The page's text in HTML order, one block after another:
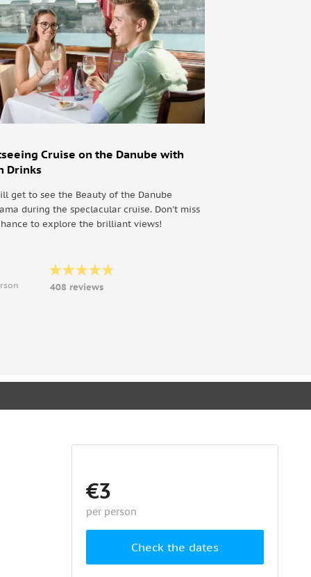
Cruise on the Danube with
Drinks
get to see the Beauty of the Danube
during the speclacular cruise. Don't miss
to explore the brilliant views!
408 reviews
€3
per person
Check the dates